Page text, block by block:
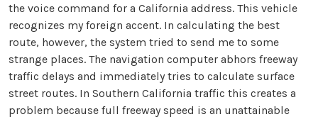
the voice command for a California address. This vehicle
recognizes my foreign accent. In calculating the best
route, however, the system tried to send me to some
strange places. The navigation computer abhors freeway
traffic delays and immediately tries to calculate surface
street routes. In Southern California traffic this creates a
problem because full freeway speed is an unattainable